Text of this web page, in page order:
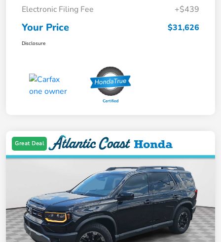
Electronic Filing Fee
+$439
Your Price $31,626
Disclosure
Great Deal